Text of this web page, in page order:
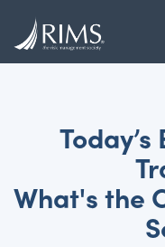
main
What's the